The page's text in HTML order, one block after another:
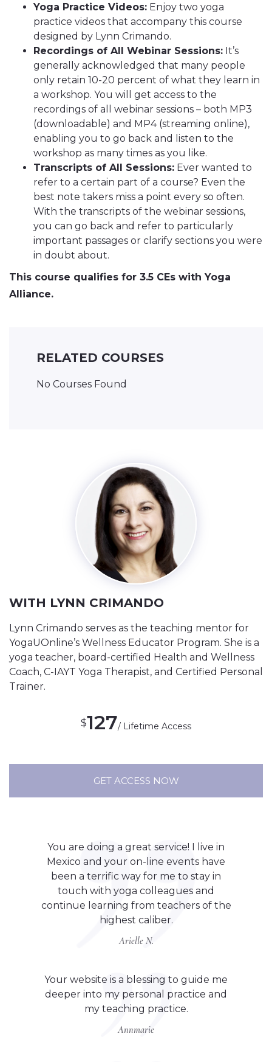
Yoga Practice Videos: Enjoy two yoga
practice videos that accompany this course
designed by Lynn Crimando.
Recordings of All Webinar Sessions: It’s
generally acknowledged that many people
only retain 10-20 percent of what they learn in
a workshop. You will get access to the
recordings of all webinar sessions – both MP3
(downloadable) and MP4 (streaming online),
enabling you to go back and listen to the
workshop as many times as you like.
Transcripts of All Sessions: Ever wanted to
refer to a certain part of a course? Even the
best note takers miss a point every so often.
With the transcripts of the webinar sessions,
you can go back and refer to particularly
important passages or clarify sections you were
in doubt about.
This course qualifies for 3.5 CEs with Yoga
Alliance.
RELATED COURSES
No Courses Found
WITH LYNN CRIMANDO
Lynn Crimando serves as the teaching mentor for
YogaUOnline’s Wellness Educator Program. She is a
yoga teacher, board-certified Health and Wellness
Coach, C-IAYT Yoga Therapist, and Certified Personal
Trainer.
$127/ Lifetime Access
GET ACCESS NOW
You are doing a great service! I live in
Mexico and your on-line events have
been a terrific way for me to stay in
touch with yoga colleagues and
continue learning from teachers of the
highest caliber.
Arielle N.
Your website is a blessing to guide me
deeper into my personal practice and
my teaching practice.
Annmarie